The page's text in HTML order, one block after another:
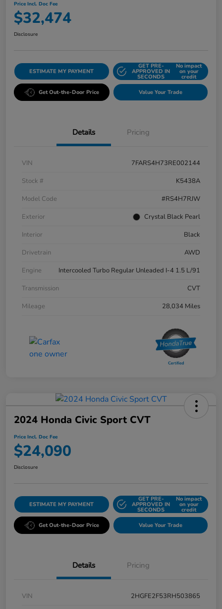
Price Incl. Doc Fee
$32,474
Disclosure
ESTIMATE MY PAYMENT
GET PRE-
APPROVED IN
SECONDS
No impact
on your
credit
Get Out-the-Door Price Value Your Trade
Details Pricing
VIN
7FARS4H73RE002144
Stock #
K5438A
Model Code
#RS4H7RJW
Exterior
Crystal Black Pearl
Interior
Black
Drivetrain
AWD
Engine
Intercooled Turbo Regular Unleaded I-4 1.5 L/91
Transmission
CVT
Mileage
28,034 Miles
2024 Honda Civic Sport CVT
Price Incl. Doc Fee
$24,090
Disclosure
ESTIMATE MY PAYMENT
GET PRE-
APPROVED IN
SECONDS
No impact
on your
credit
Get Out-the-Door Price Value Your Trade
Details Pricing
VIN
2HGFE2F53RH503865